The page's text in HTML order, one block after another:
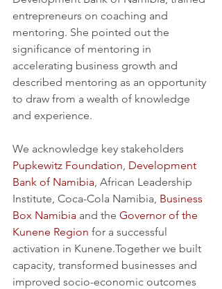
entrepreneurs on coaching and
mentoring. She pointed out the
significance of mentoring in
accelerating business growth and
described mentoring as an opportunity
to draw from a wealth of knowledge
and experience.
We acknowledge key stakeholders
Pupkewitz Foundation, Development
Bank of Namibia, African Leadership
Institute, Coca-Cola Namibia, Business
Box Namibia and the Governor of the
Kunene Region for a successful
activation in Kunene.Together we built
capacity, transformed businesses and
improved socio-economic outcomes